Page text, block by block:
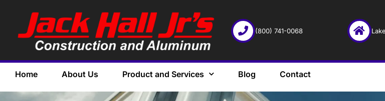
(800) 741-0068
Home About Us Product and Services Blog Contact